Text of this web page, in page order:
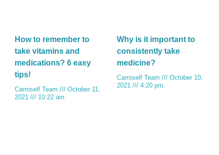
How to remember to
take vitamins and
medications? 6 easy
tips!
Carroself Team
October 11,
2021
10:22 am
Why is it important to
consistently take
medicine?
Carroself Team
October 10,
2021
4:20 pm